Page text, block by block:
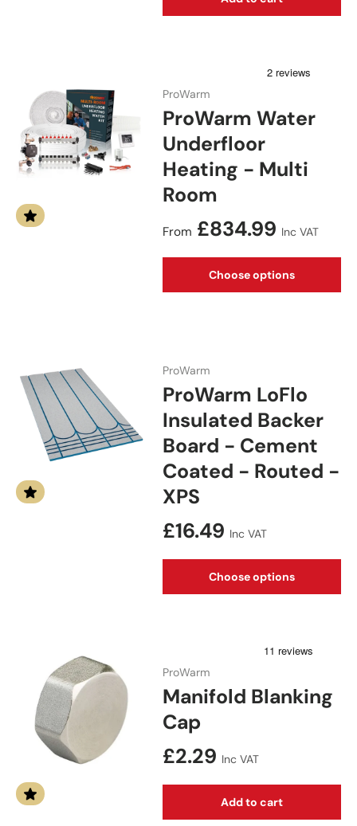
ProWarm
ProWarm Water
Underfloor
Heating - Multi
Room
Regular price
From £834.99 Inc VAT
Choose options
ProWarm
ProWarm LoFlo
Insulated Backer
Board - Cement
Coated - Routed -
XPS
Regular price
£16.49 Inc VAT
Choose options
ProWarm
Manifold Blanking
Cap
Regular price
£2.29 Inc VAT
Add to cart